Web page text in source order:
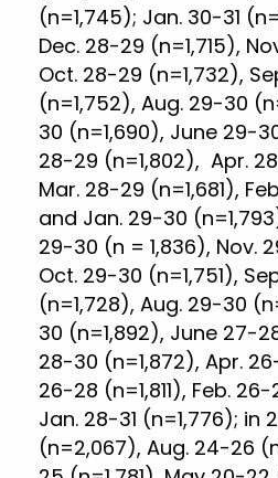
(n=1,745); Jan. 30-31
Dec. 28-29 (n=1,715),
Oct. 28-29 (n=1,732),
(n=1,752), Aug. 29-30
30 (n=1,690), June 29-
28-29 (n=1,802), Apr.
Mar. 28-29 (n=1,681),
and Jan. 29-30
29-30 (n = 1,836), Nov.
Oct. 29-30 (n=1,751),
(n=1,728), Aug. 29-30
30 (n=1,892), June 27-
28-30 (n=1,872), Apr.
26-28 (n=1,811), Feb.
Jan. 28-31 (n=1,776); in
(n=2,067), Aug. 24-26